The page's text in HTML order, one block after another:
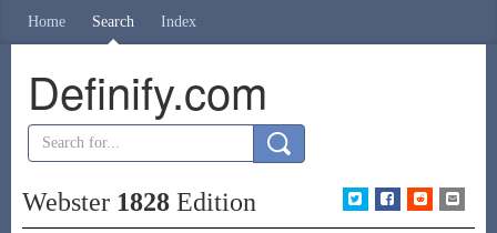
Home Search Index
Definify.com
Webster 1828Edition